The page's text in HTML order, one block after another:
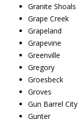
Granite Shoals
Grape Creek
Grapeland
Grapevine
Greenville
Gregory
Groesbeck
Groves
Gun Barrel City
Gunter